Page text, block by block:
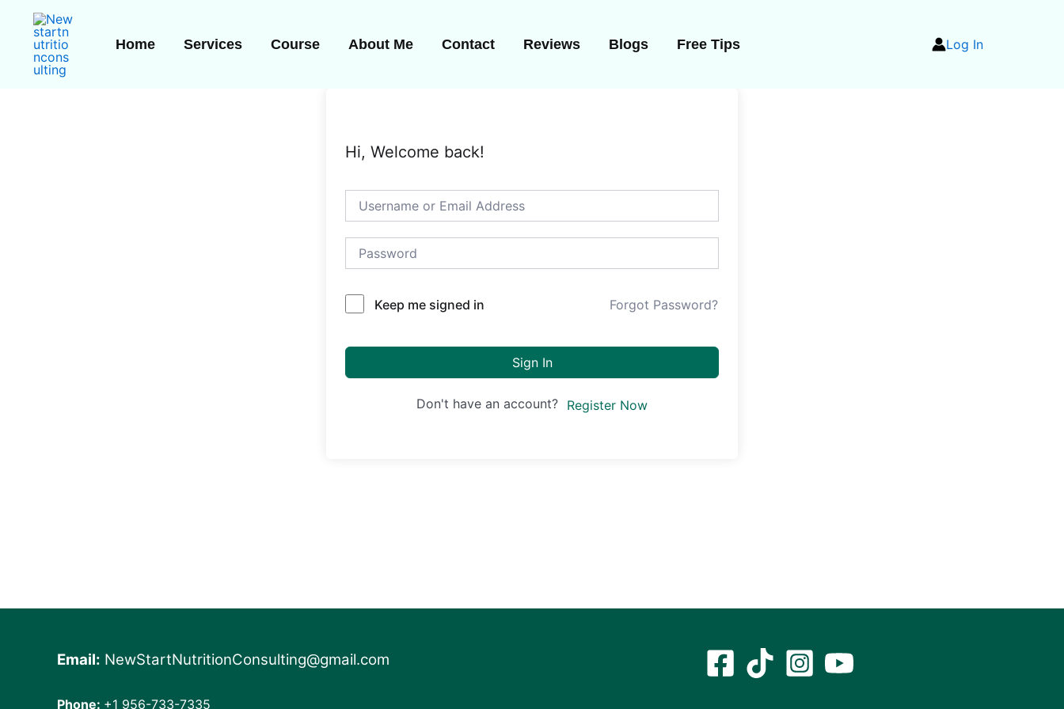
content
Home Services Course About Me Contact Reviews Blogs Free Tips Log In
Hi, Welcome back!
Keep me signed in Forgot Password?
Sign In
Don't have an account? Register Now
Email: NewStartNutritionConsulting@gmail.com
Phone: +1 956-733-7335